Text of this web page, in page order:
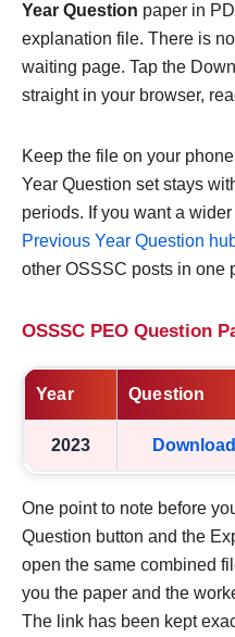
Year Question paper in
explanation file. There is
waiting page. Tap the
straight in your browser,
Keep the file on your
Year Question set stays
periods. If you want a
Previous Year Question
other OSSSC posts in one
OSSSC PEO Question
Year Question
2023 Download
One point to note before
Question button and the
open the same combined
you the paper and the
The link has been kept